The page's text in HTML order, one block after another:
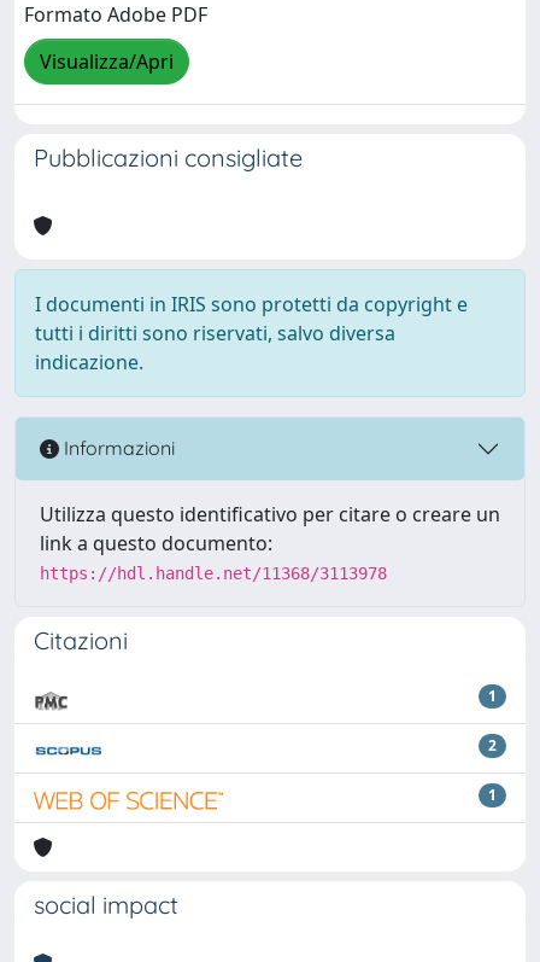
Formato Adobe PDF
Visualizza/Apri
Pubblicazioni consigliate
I documenti in IRIS sono protetti da copyright e
tutti i diritti sono riservati, salvo diversa
indicazione.
Informazioni
Utilizza questo identificativo per citare o creare un
link a questo documento:
https://hdl.handle.net/11368/3113978
Citazioni
1
2
1
social impact